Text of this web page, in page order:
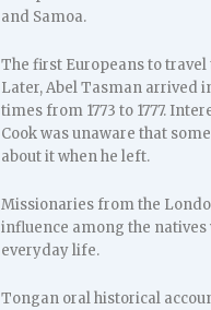
and Samoa.
The first Europeans to travel
Later, Abel Tasman arrived
times from 1773 to 1777.
Cook was unaware that
about it when he left.
Missionaries from the
influence among the
everyday life.
Tongan oral historical